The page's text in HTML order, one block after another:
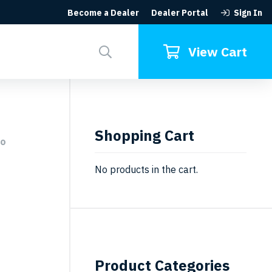
Become a Dealer Dealer Portal Sign In
View Cart
Shopping Cart
No products in the cart.
Product Categories